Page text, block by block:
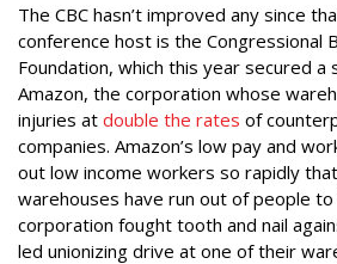
The CBC hasn’t improved any since
conference host is the Congressional
Foundation, which this year secured a
Amazon, the corporation whose
injuries at double the rates of
companies. Amazon’s low pay and
out low income workers so rapidly
warehouses have run out of people
corporation fought tooth and nail
led unionizing drive at one of their